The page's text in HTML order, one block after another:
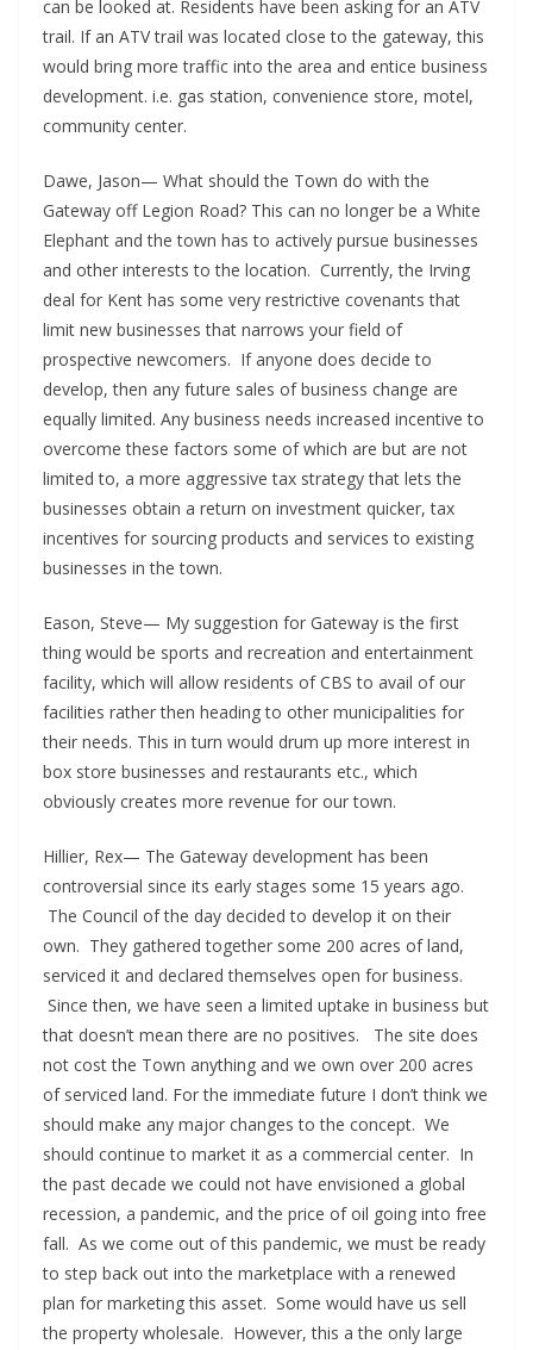
can be looked at. Residents have been asking for an ATV
trail. If an ATV trail was located close to the gateway, this
would bring more traffic into the area and entice business
development. i.e. gas station, convenience store, motel,
community center.
Dawe, Jason— What should the Town do with the
Gateway off Legion Road? This can no longer be a White
Elephant and the town has to actively pursue businesses
and other interests to the location. Currently, the Irving
deal for Kent has some very restrictive covenants that
limit new businesses that narrows your field of
prospective newcomers. If anyone does decide to
develop, then any future sales of business change are
equally limited. Any business needs increased incentive to
overcome these factors some of which are but are not
limited to, a more aggressive tax strategy that lets the
businesses obtain a return on investment quicker, tax
incentives for sourcing products and services to existing
businesses in the town.
Eason, Steve— My suggestion for Gateway is the first
thing would be sports and recreation and entertainment
facility, which will allow residents of CBS to avail of our
facilities rather then heading to other municipalities for
their needs. This in turn would drum up more interest in
box store businesses and restaurants etc., which
obviously creates more revenue for our town.
Hillier, Rex— The Gateway development has been
controversial since its early stages some 15 years ago.
The Council of the day decided to develop it on their
own. They gathered together some 200 acres of land,
serviced it and declared themselves open for business.
Since then, we have seen a limited uptake in business but
that doesn’t mean there are no positives. The site does
not cost the Town anything and we own over 200 acres
of serviced land. For the immediate future I don’t think we
should make any major changes to the concept. We
should continue to market it as a commercial center. In
the past decade we could not have envisioned a global
recession, a pandemic, and the price of oil going into free
fall. As we come out of this pandemic, we must be ready
to step back out into the marketplace with a renewed
plan for marketing this asset. Some would have us sell
the property wholesale. However, this a the only large